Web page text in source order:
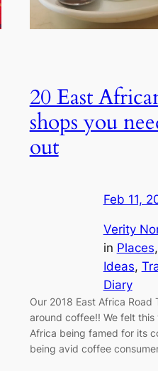
20 East
shops you
out
Feb 11,
Verity
in Places,
Ideas,
Diary
Our 2018 East Africa
around coffee!! We felt
Africa being famed for its
being avid coffee